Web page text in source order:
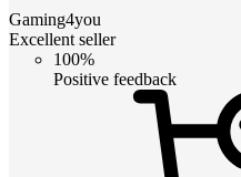
Gaming4you
Excellent seller
100%
Positive feedback